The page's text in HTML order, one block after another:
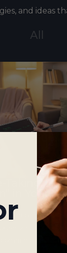
and
All
Taking:
in Your
Start building a
your
center